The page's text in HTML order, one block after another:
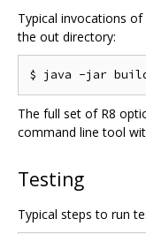
Typical invocations
the out directory:
The full set of R8
command line tool
Testing
Typical steps to run